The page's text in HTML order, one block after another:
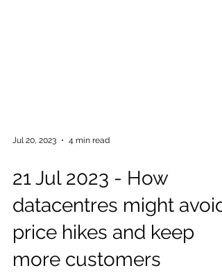
Jul 20, 2023 4 min read
21 Jul 2023 - How
datacentres might avoid
price hikes and keep